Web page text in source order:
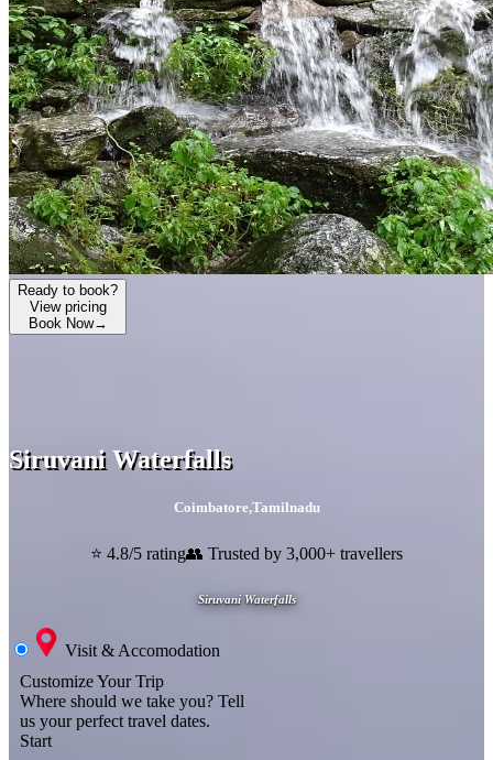
Ready to book?
View pricing
Book Now→
Siruvani Waterfalls
Coimbatore,Tamilnadu
⭐ 4.8/5 rating👥 Trusted by 3,000+ travellers
Siruvani Waterfalls
Visit & Accomodation
Customize Your Trip
Where should we take you? Tell
us your perfect travel dates.
Start